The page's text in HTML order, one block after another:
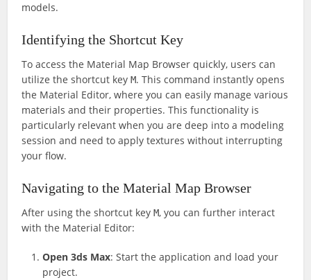
models.
Identifying the Shortcut Key
To access the Material Map Browser quickly, users can
utilize the shortcut keyM. This command instantly opens
the Material Editor, where you can easily manage various
materials and their properties. This functionality is
particularly relevant when you are deep into a modeling
session and need to apply textures without interrupting
your flow.
Navigating to the Material Map Browser
After using the shortcut keyM, you can further interact
with the Material Editor:
Open 3ds Max: Start the application and load your
project.